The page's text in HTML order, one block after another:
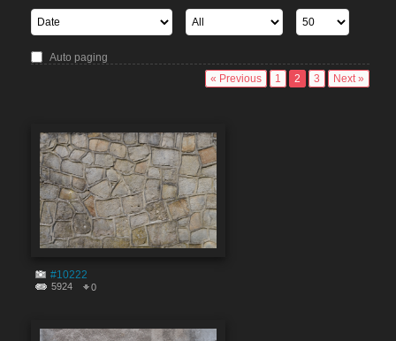
Auto paging
« Previous
1 2 3 Next »
#10222
5924 0